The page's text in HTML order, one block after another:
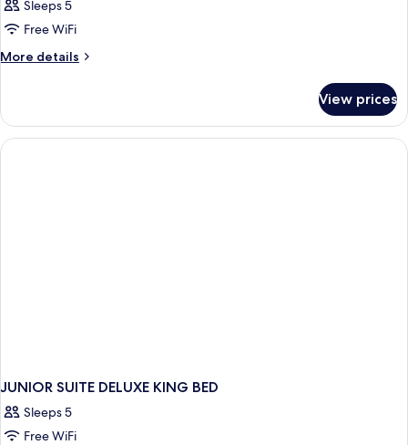
Sleeps 5
Free WiFi
More details
More
SUITE
DELUXE
WITH
View prices
JUNIOR SUITE DELUXE KING BED
Sleeps 5
Free WiFi